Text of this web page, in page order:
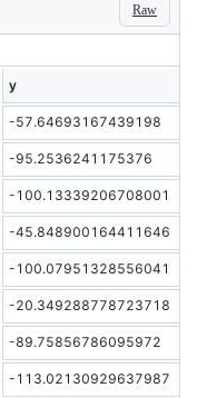
Raw
y
-57.64693167439198
-95.2536241175376
-100.13339206708001
-45.848900164411646
-100.07951328556041
-20.349288778723718
-89.75856786095972
-113.02130929637987